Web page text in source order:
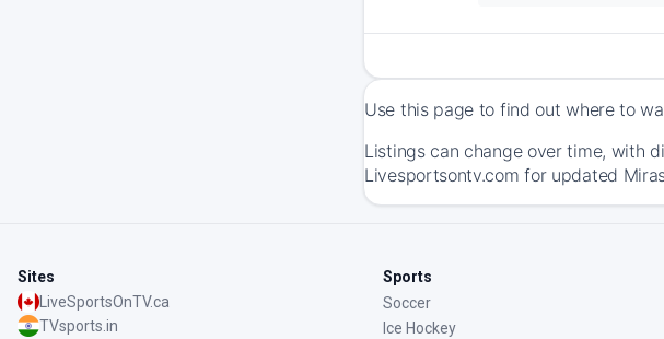
Use this page to find out where to
Listings can change over time, with
Livesportsontv.com for updated
Sites
LiveSportsOnTV.ca
TVsports.in
Sports
Soccer
Ice Hockey